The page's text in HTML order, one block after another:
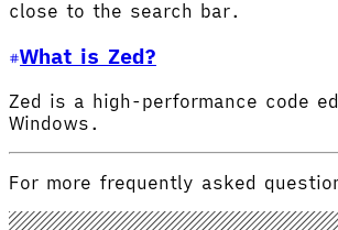
close to the search bar.
What is Zed?
Zed is a high-performance code
Windows.
For more frequently asked